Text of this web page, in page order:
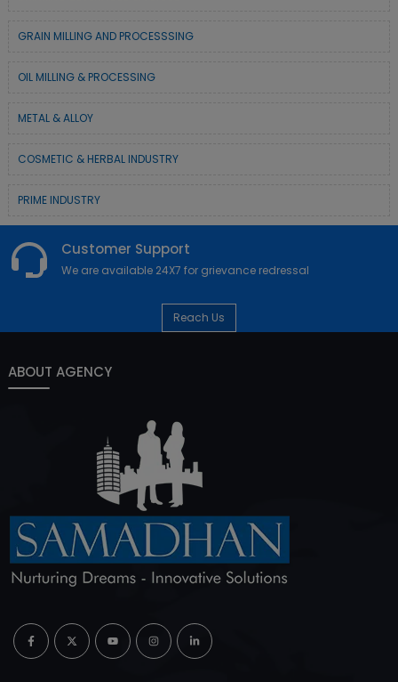
GRAIN MILLING AND PROCESSSING
OIL MILLING & PROCESSING
METAL & ALLOY
COSMETIC & HERBAL INDUSTRY
PRIME INDUSTRY
Customer Support
We are available 24X7 for grievance redressal
Reach Us
ABOUT AGENCY